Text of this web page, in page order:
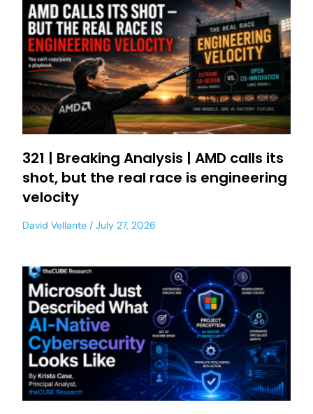
321 | Breaking Analysis | AMD calls its
shot, but the real race is engineering
velocity
David Vellante July 27, 2026